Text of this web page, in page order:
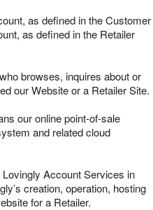
as defined in the Customer
as defined in the Retailer
browses, inquires about or
our Website or a Retailer Site.
our online point-of-sale
and related cloud
Lovingly Account Services in
creation, operation, hosting
for a Retailer.